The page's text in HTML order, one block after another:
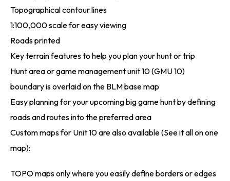
Topographical contour lines
1:100,000 scale for easy viewing
Roads printed
Key terrain features to help you plan your hunt or trip
Hunt area or game management unit 10 (GMU 10)
boundary is overlaid on the BLM base map
Easy planning for your upcoming big game hunt by defining
roads and routes into the preferred area
Custom maps for Unit 10 are also available (See it all on one
map):
TOPO maps only where you easily define borders or edges